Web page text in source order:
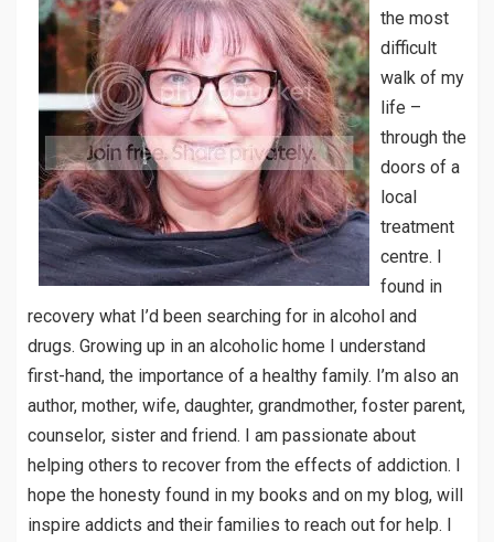
the most
difficult
walk of my
life –
through the
doors of a
local
treatment
centre. I
found in
recovery what I’d been searching for in alcohol and
drugs. Growing up in an alcoholic home I understand
first-hand, the importance of a healthy family. I’m also an
author, mother, wife, daughter, grandmother, foster parent,
counselor, sister and friend. I am passionate about
helping others to recover from the effects of addiction. I
hope the honesty found in my books and on my blog, will
inspire addicts and their families to reach out for help. I